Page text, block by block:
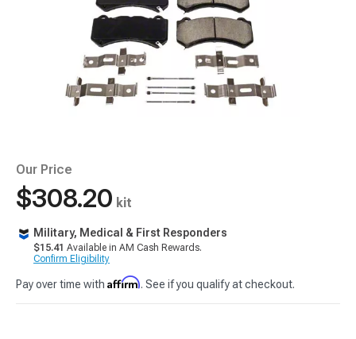
Our Price
$308.20 kit
Military, Medical & First Responders
$15.41 Available in AM Cash Rewards.
Confirm Eligibility
Pay over time with Affirm. See if you qualify at checkout.